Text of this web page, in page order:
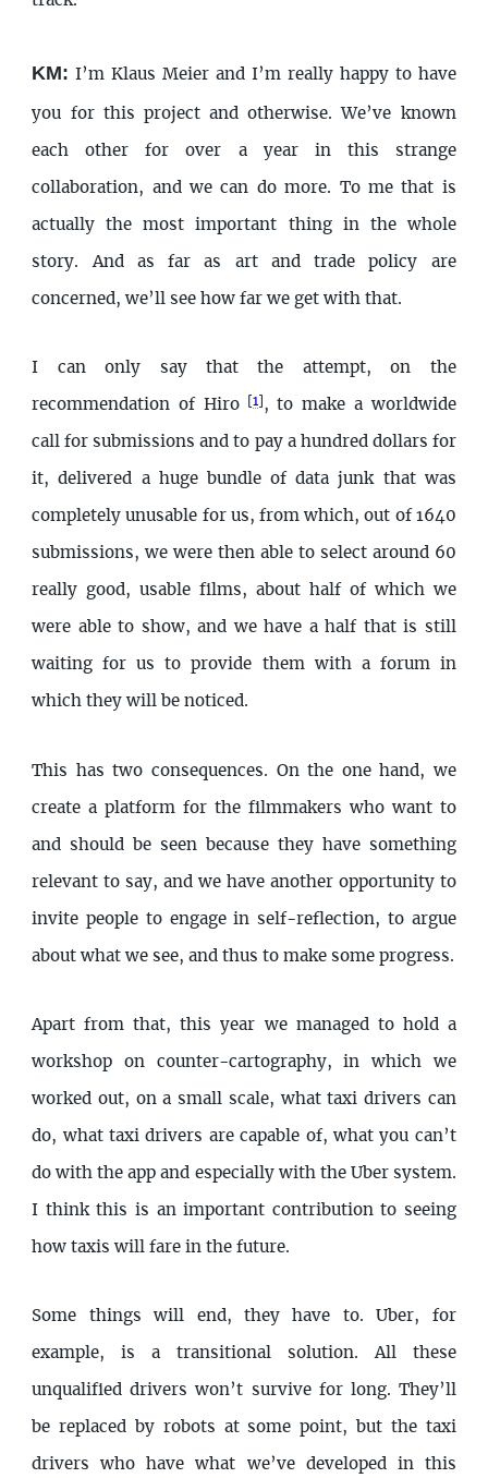
KM: I’m Klaus Meier and I’m really happy to have
you for this project and otherwise. We’ve known
each other for over a year in this strange
collaboration, and we can do more. To me that is
actually the most important thing in the whole
story. And as far as art and trade policy are
concerned, we’ll see how far we get with that.
I can only say that the attempt, on the
recommendation of Hiro[ 1] , to make a worldwide
call for submissions and to pay a hundred dollars for
it, delivered a huge bundle of data junk that was
completely unusable for us, from which, out of 1640
submissions, we were then able to select around 60
really good, usable films, about half of which we
were able to show, and we have a half that is still
waiting for us to provide them with a forum in
which they will be noticed.
This has two consequences. On the one hand, we
create a platform for the filmmakers who want to
and should be seen because they have something
relevant to say, and we have another opportunity to
invite people to engage in self-reflection, to argue
about what we see, and thus to make some progress.
Apart from that, this year we managed to hold a
workshop on counter-cartography, in which we
worked out, on a small scale, what taxi drivers can
do, what taxi drivers are capable of, what you can’t
do with the app and especially with the Uber system.
I think this is an important contribution to seeing
how taxis will fare in the future.
Some things will end, they have to. Uber, for
example, is a transitional solution. All these
unqualified drivers won’t survive for long. They’ll
be replaced by robots at some point, but the taxi
drivers who have what we’ve developed in this